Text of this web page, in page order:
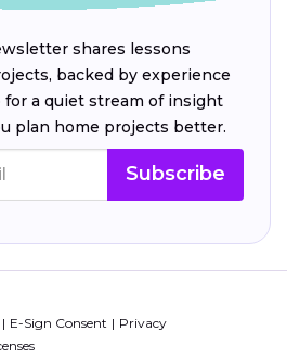
shares lessons
backed by experience
for a quiet stream of insight
plan home projects better.
Subscribe
E-Sign Consent
Privacy